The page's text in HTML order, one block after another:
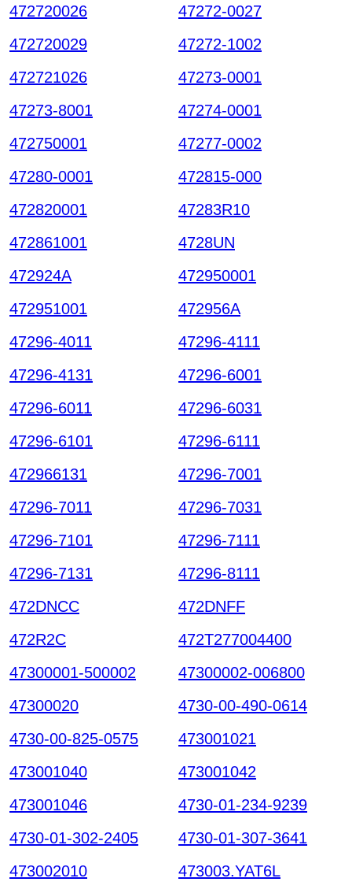
472720026
47272-0027
472720029
47272-1002
472721026
47273-0001
47273-8001
47274-0001
472750001
47277-0002
47280-0001
472815-000
472820001
47283R10
472861001
4728UN
472924A
472950001
472951001
472956A
47296-4011
47296-4111
47296-4131
47296-6001
47296-6011
47296-6031
47296-6101
47296-6111
472966131
47296-7001
47296-7011
47296-7031
47296-7101
47296-7111
47296-7131
47296-8111
472DNCC
472DNFF
472R2C
472T277004400
47300001-500002
47300002-006800
47300020
4730-00-490-0614
4730-00-825-0575
473001021
473001040
473001042
473001046
4730-01-234-9239
4730-01-302-2405
4730-01-307-3641
473002010
473003.YAT6L